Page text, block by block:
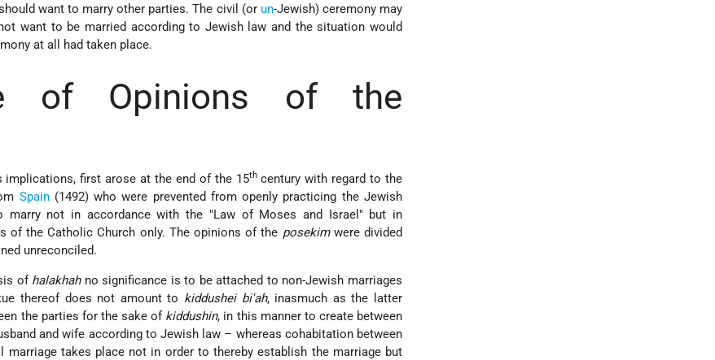
want to marry other parties. The civil (or un-Jewish) ceremony may
want to be married according to Jewish law and the situation would
at all had taken place.
of Opinions of the
implications, first arose at the end of the 15thcentury with regard to the
Spain(1492) who were prevented from openly practicing the Jewish
marry not in accordance with the "Law of Moses and Israel" but in
of the Catholic Church only. The opinions of the posekimwere divided
unreconciled.
of halakhahno significance is to be attached to non-Jewish marriages
thereof does not amount to kiddushei bi'ah, inasmuch as the latter
the parties for the sake of kiddushin, in this manner to create between
and wife according to Jewish law – whereas cohabitation between
takes place not in order to thereby establish the marriage but